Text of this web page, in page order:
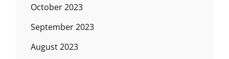
October 2023
September 2023
August 2023